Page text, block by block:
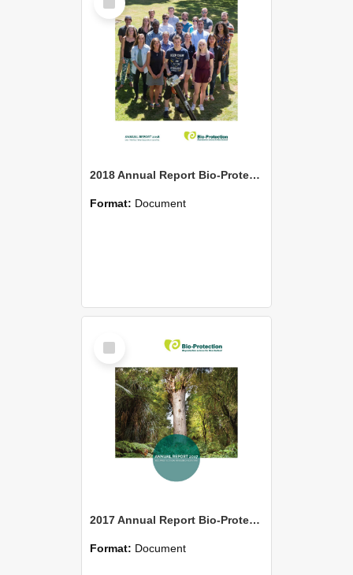
Item
2018 Annual Report Bio-Protection Research Centre (BPRC)
Format: Document
Item
2017 Annual Report Bio-Protection Research Centre (BPRC)
Format: Document